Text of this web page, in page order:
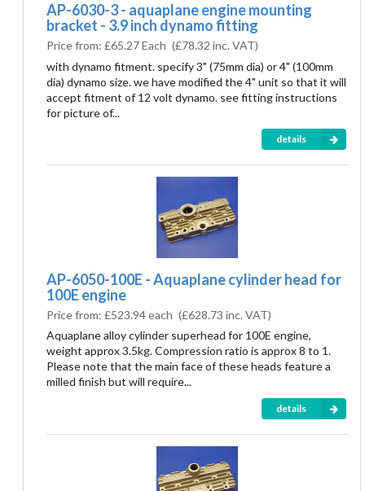
AP-6030-3 - aquaplane engine mounting
bracket - 3.9 inch dynamo fitting
Price from: £65.27 Each (£78.32 inc. VAT)
with dynamo fitment. specify 3" (75mm dia) or 4" (100mm
dia) dynamo size. we have modified the 4" unit so that it will
accept fitment of 12 volt dynamo. see fitting instructions
for picture of...
details
AP-6050-100E - Aquaplane cylinder head for
100E engine
Price from: £523.94 each (£628.73 inc. VAT)
Aquaplane alloy cylinder superhead for 100E engine,
weight approx 3.5kg. Compression ratio is approx 8 to 1.
Please note that the main face of these heads feature a
milled finish but will require...
details